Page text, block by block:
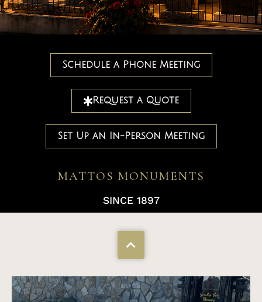
Schedule a Phone Meeting
Request a Quote
Set Up an In-Person Meeting
MATTOS MONUMENTS
SINCE 1897